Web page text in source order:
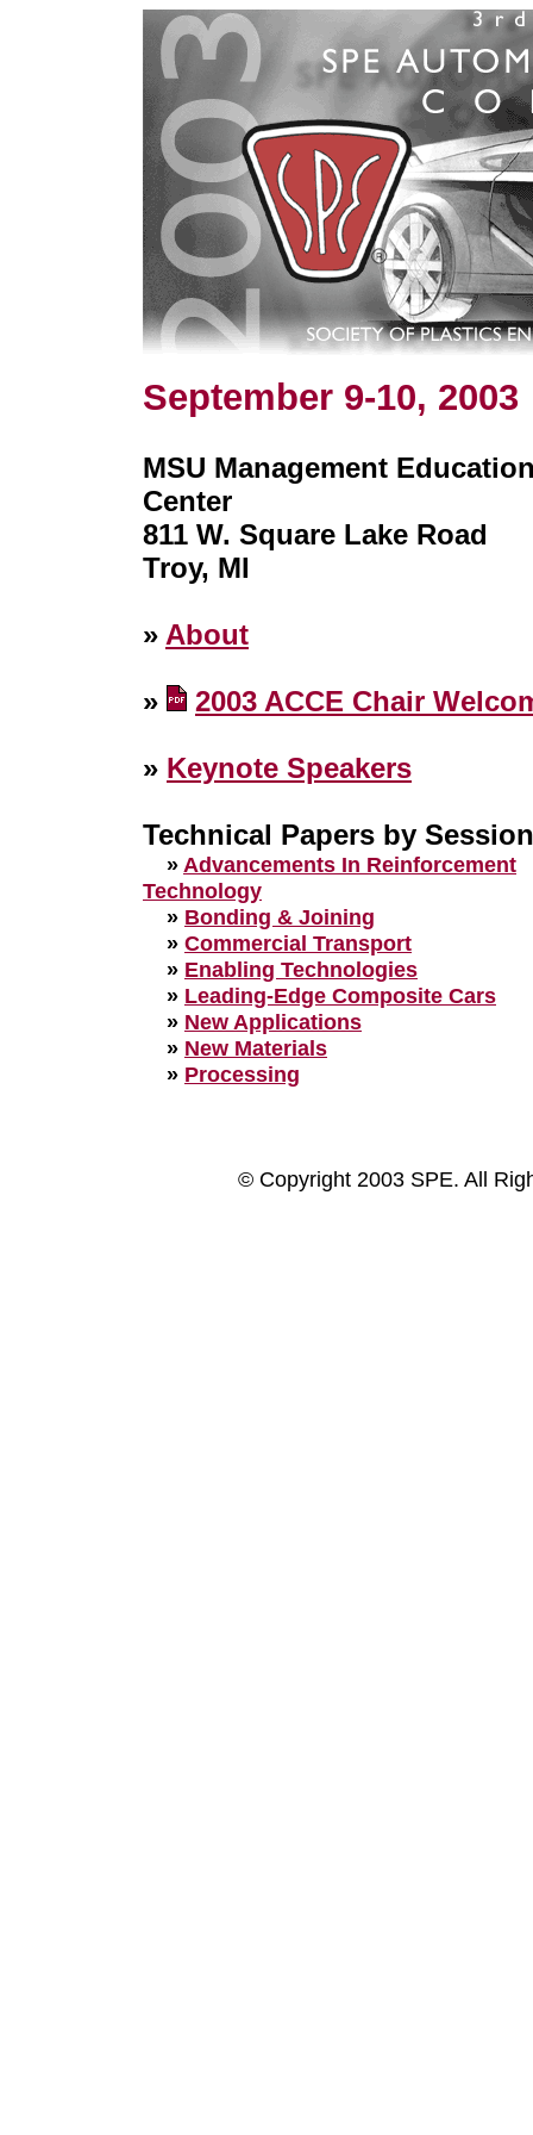
September 9-10, 2003
MSU Management
Center
811 W. Square Lake Road
Troy, MI
» About
» 2003 ACCE Chair
» Keynote Speakers
Technical Papers by Session
» Advancements In Reinforcement
Technology
» Bonding & Joining
» Commercial Transport
» Enabling Technologies
» Leading-Edge Composite Cars
» New Applications
» New Materials
» Processing
© Copyright 2003 SPE. All